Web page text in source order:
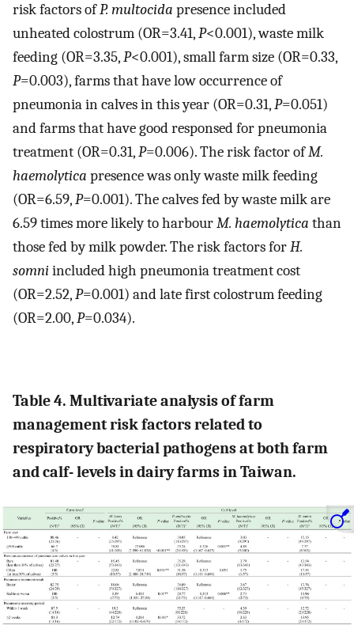
risk factors ofP. multocida presence included
unheated colostrum (OR=3.41,P<0.001), waste milk
feeding (OR=3.35,P<0.001), small farm size (OR=0.33,
P=0.003), farms that have low occurrence of
pneumonia in calves in this year (OR=0.31,P=0.051)
and farms that have good responsed for pneumonia
treatment (OR=0.31,P=0.006). The risk factor ofM.
haemolytica presence was only waste milk feeding
(OR=6.59,P=0.001). The calves fed by waste milk are
6.59 times more likely to harbourM. haemolytica than
those fed by milk powder. The risk factors forH.
somniincluded high pneumonia treatment cost
(OR=2.52,P=0.001) and late first colostrum feeding
(OR=2.00,P=0.034).
Table 4. Multivariate analysis of farm
management risk factors related to
respiratory bacterial pathogens at both farm
and calf- levels in dairy farms in Taiwan.